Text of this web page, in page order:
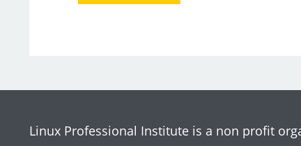
Linux Professional Institute is a non profit